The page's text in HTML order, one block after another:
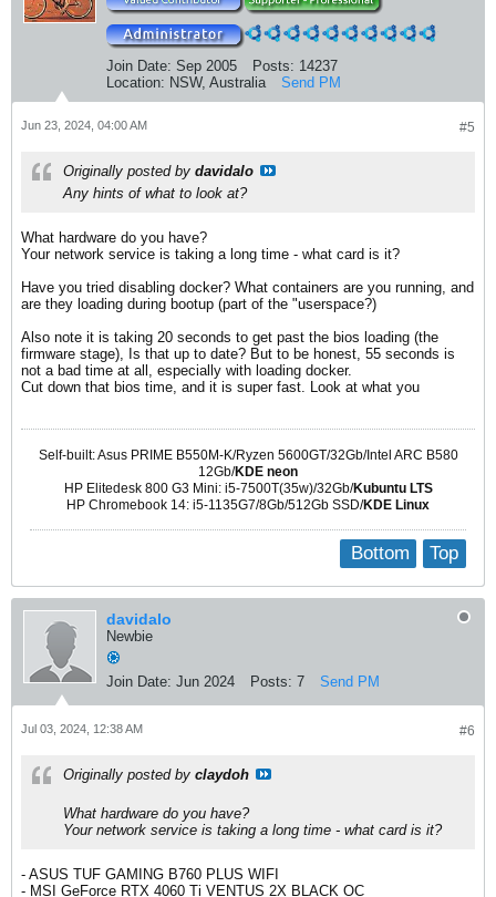
Join Date: Sep 2005 Posts: 14237
Location: NSW, Australia Send PM
#5
Jun 23, 2024, 04:00 AM
Originally posted by davidalo
Any hints of what to look at?
What hardware do you have?
Your network service is taking a long time - what card is it?
Have you tried disabling docker? What containers are you running, and
are they loading during bootup (part of the "userspace?)
Also note it is taking 20 seconds to get past the bios loading (the
firmware stage), Is that up to date? But to be honest, 55 seconds is
not a bad time at all, especially with loading docker.
Cut down that bios time, and it is super fast. Look at what you
Self-built: Asus PRIME B550M-K/Ryzen 5600GT/32Gb/Intel ARC B580
12Gb/KDE neon
HP Elitedesk 800 G3 Mini: i5-7500T(35w)/32Gb/Kubuntu LTS
HP Chromebook 14: i5-1135G7/8Gb/512Gb SSD/KDE Linux
Top
Bottom
davidalo
Newbie
Join Date: Jun 2024 Posts: 7 Send PM
#6
Jul 03, 2024, 12:38 AM
Originally posted by claydoh
What hardware do you have?
Your network service is taking a long time - what card is it?
- ASUS TUF GAMING B760 PLUS WIFI​
- MSI GeForce RTX 4060 Ti VENTUS 2X BLACK OC​